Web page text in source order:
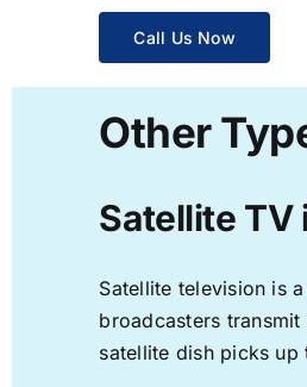
Call Us Now
Other
Satellite TV
Satellite television is
broadcasters
satellite dish picks up